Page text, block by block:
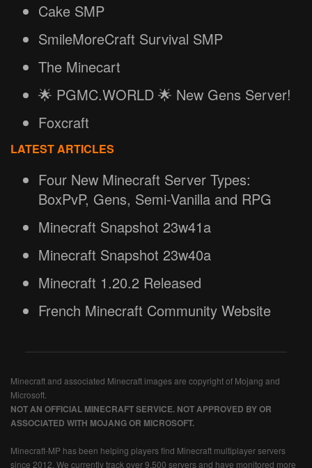
Cake SMP
SmileMoreCraft Survival SMP
The Minecart
🌟 PGMC.WORLD 🌟 New Gens Server!
Foxcraft
LATEST ARTICLES
Four New Minecraft Server Types:
BoxPvP, Gens, Semi-Vanilla and RPG
Minecraft Snapshot 23w41a
Minecraft Snapshot 23w40a
Minecraft 1.20.2 Released
French Minecraft Community Website
Minecraft and associated Minecraft images are copyright of Mojang and
Microsoft.
NOT AN OFFICIAL MINECRAFT SERVICE. NOT APPROVED BY OR
ASSOCIATED WITH MOJANG OR MICROSOFT.
Minecraft-MP has been helping players find Minecraft multiplayer servers
since 2012. We currently track over 9,500 servers and have monitored more